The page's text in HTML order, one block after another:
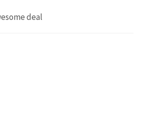
deal